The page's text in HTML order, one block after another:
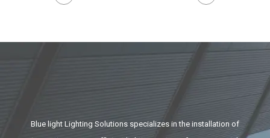
Blue light Lighting Solutions specializes in the installation of